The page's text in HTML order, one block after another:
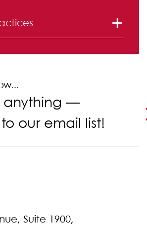
Acquisitions
anything —
our email list!
Suite 1900,